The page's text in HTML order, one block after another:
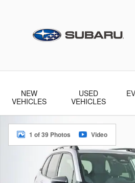
NEW
VEHICLES
USED
VEHICLES
Used 2026 Subaru Forester Premium
1 of 39 Photos Video